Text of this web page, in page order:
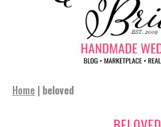
Home | beloved